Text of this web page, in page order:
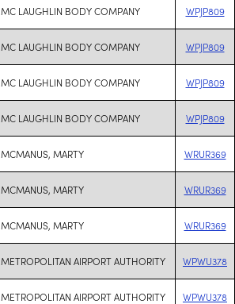
MC LAUGHLIN BODY COMPANY WPJP809
MC LAUGHLIN BODY COMPANY WPJP809
MC LAUGHLIN BODY COMPANY WPJP809
MC LAUGHLIN BODY COMPANY WPJP809
MCMANUS, MARTY WRUR369
MCMANUS, MARTY WRUR369
MCMANUS, MARTY WRUR369
METROPOLITAN AIRPORT AUTHORITY WPWU378
METROPOLITAN AIRPORT AUTHORITY WPWU378